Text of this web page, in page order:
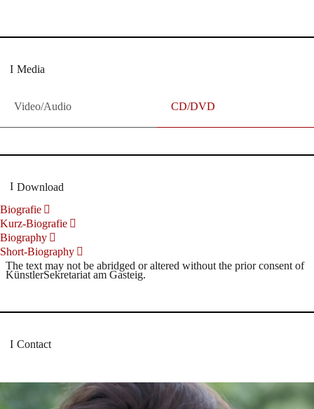
Media
Video/Audio CD/DVD
Download
Biografie
Kurz-Biografie
Biography
Short-Biography
The text may not be abridged or altered without the prior consent of
KünstlerSekretariat am Gasteig.
Contact